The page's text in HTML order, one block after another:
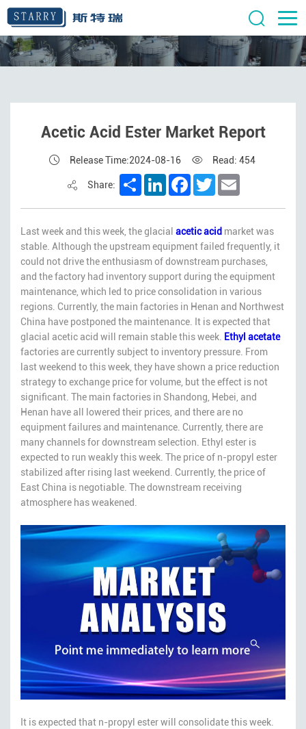
Acetic Acid Ester Market Report
Release Time:2024-08-16 Read: 454
Share: ShareLinkedInFacebook
TwitterEmail
Last week and this week, the glacial acetic acid market was
stable. Although the upstream equipment failed frequently, it
could not drive the enthusiasm of downstream purchases,
and the factory had inventory support during the equipment
maintenance, which led to price consolidation in various
regions. Currently, the main factories in Henan and Northwest
China have postponed the maintenance. It is expected that
glacial acetic acid will remain stable this week. Ethyl acetate
factories are currently subject to inventory pressure. From
last weekend to this week, they have shown a price reduction
strategy to exchange price for volume, but the effect is not
significant. The main factories in Shandong, Hebei, and
Henan have all lowered their prices, and there are no
equipment failures and maintenance. Currently, there are
many channels for downstream selection. Ethyl ester is
expected to run weakly this week. The price of n-propyl ester
stabilized after rising last weekend. Currently, the price of
East China is negotiable. The downstream receiving
atmosphere has weakened.
It is expected that n-propyl ester will consolidate this week.